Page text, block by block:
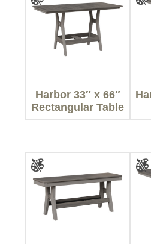
Harbor 33″ x 66″
Rectangular Table